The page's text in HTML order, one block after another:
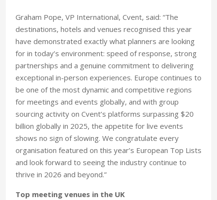
Graham Pope, VP International, Cvent, said: “The
destinations, hotels and venues recognised this year
have demonstrated exactly what planners are looking
for in today’s environment: speed of response, strong
partnerships and a genuine commitment to delivering
exceptional in-person experiences. Europe continues to
be one of the most dynamic and competitive regions
for meetings and events globally, and with group
sourcing activity on Cvent’s platforms surpassing $20
billion globally in 2025, the appetite for live events
shows no sign of slowing. We congratulate every
organisation featured on this year’s European Top Lists
and look forward to seeing the industry continue to
thrive in 2026 and beyond.”
Top meeting venues in the UK